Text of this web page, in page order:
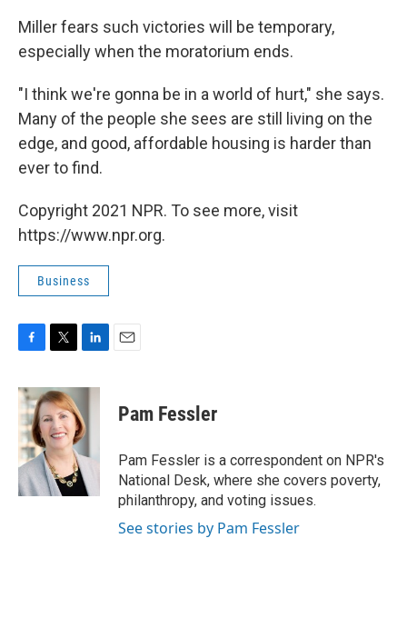
Miller fears such victories will be temporary,
especially when the moratorium ends.
"I think we're gonna be in a world of hurt," she says.
Many of the people she sees are still living on the
edge, and good, affordable housing is harder than
ever to find.
Copyright 2021 NPR. To see more, visit
https://www.npr.org.
Business
c
e
b
o
o
k
i
t
t
e
r
n
e
d
I
n
Pam Fessler
Pam Fessler is a correspondent on NPR's
National Desk, where she covers poverty,
philanthropy, and voting issues.
See stories by Pam Fessler